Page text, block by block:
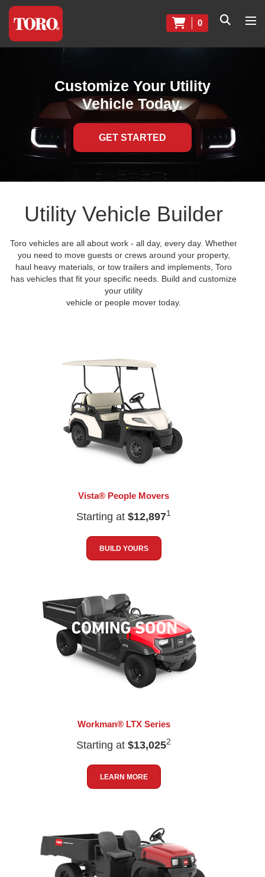
0
Customize Your Utility
Vehicle Today.
GET STARTED
Utility Vehicle Builder
Toro vehicles are all about work - all day, every day. Whether
you need to move guests or crews around your property,
haul heavy materials, or tow trailers and implements, Toro
has vehicles that fit your specific needs. Build and customize
your utility
vehicle or people mover today.
Vista® People Movers
Starting at $12,8971
BUILD YOURS
Workman® LTX Series
Starting at $13,0252
LEARN MORE